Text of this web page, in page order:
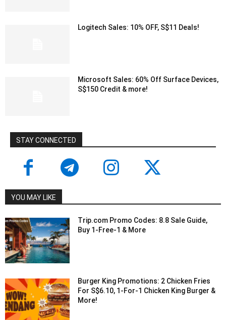
Logitech Sales: 10% OFF, S$11 Deals!
Microsoft Sales: 60% Off Surface Devices,
S$150 Credit & more!
STAY CONNECTED
YOU MAY LIKE
Trip.com Promo Codes: 8.8 Sale Guide,
Buy 1-Free-1 & More
Burger King Promotions: 2 Chicken Fries
For S$6.10, 1-For-1 Chicken King Burger &
More!